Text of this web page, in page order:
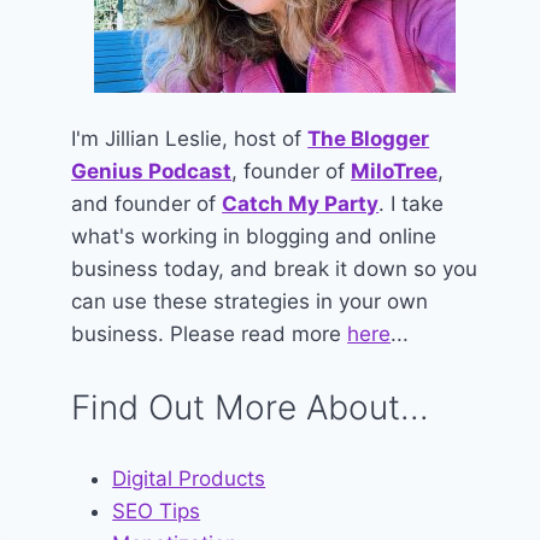
I'm Jillian Leslie, host ofThe Blogger
Genius Podcast, founder of MiloTree,
and founder of Catch My Party. I take
what's working in blogging and online
business today, and break it down so you
can use these strategies in your own
business. Please read more here...
Find Out More About...
Digital Products
SEO Tips